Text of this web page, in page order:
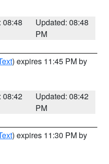
08:48
Updated: 08:48
PM
) expires 11:45 PM by
08:42
Updated: 08:42
PM
) expires 11:30 PM by